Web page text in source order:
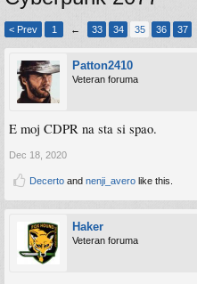
< Prev 1 ← 33 34 35 36 37
Patton2410
Veteran foruma
E moj CDPR na sta si spao.
Dec 18, 2020
Decerto and nenji_avero like this.
Haker
Veteran foruma